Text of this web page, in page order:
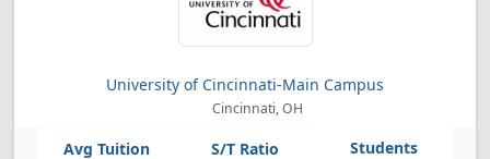
University of Cincinnati-Main Campus
Cincinnati, OH